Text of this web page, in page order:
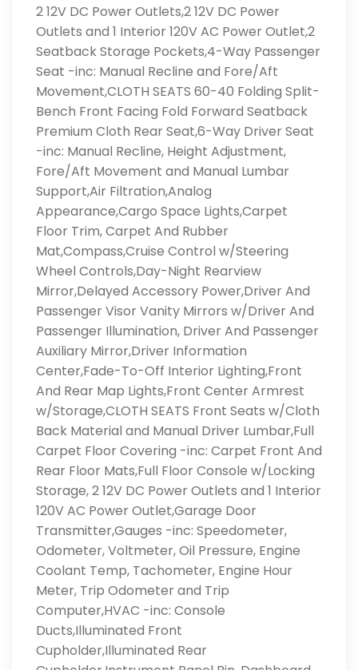
2 12V DC Power Outlets,2 12V DC Power
Outlets and 1 Interior 120V AC Power Outlet,2
Seatback Storage Pockets,4-Way Passenger
Seat -inc: Manual Recline and Fore/Aft
Movement,CLOTH SEATS 60-40 Folding Split-
Bench Front Facing Fold Forward Seatback
Premium Cloth Rear Seat,6-Way Driver Seat
-inc: Manual Recline, Height Adjustment,
Fore/Aft Movement and Manual Lumbar
Support,Air Filtration,Analog
Appearance,Cargo Space Lights,Carpet
Floor Trim, Carpet And Rubber
Mat,Compass,Cruise Control w/Steering
Wheel Controls,Day-Night Rearview
Mirror,Delayed Accessory Power,Driver And
Passenger Visor Vanity Mirrors w/Driver And
Passenger Illumination, Driver And Passenger
Auxiliary Mirror,Driver Information
Center,Fade-To-Off Interior Lighting,Front
And Rear Map Lights,Front Center Armrest
w/Storage,CLOTH SEATS Front Seats w/Cloth
Back Material and Manual Driver Lumbar,Full
Carpet Floor Covering -inc: Carpet Front And
Rear Floor Mats,Full Floor Console w/Locking
Storage, 2 12V DC Power Outlets and 1 Interior
120V AC Power Outlet,Garage Door
Transmitter,Gauges -inc: Speedometer,
Odometer, Voltmeter, Oil Pressure, Engine
Coolant Temp, Tachometer, Engine Hour
Meter, Trip Odometer and Trip
Computer,HVAC -inc: Console
Ducts,Illuminated Front
Cupholder,Illuminated Rear